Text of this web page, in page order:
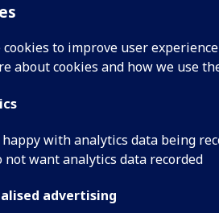
cookies to improve user
about cookies and how we use
with analytics data being
not want analytics data recorded
advertising
MS